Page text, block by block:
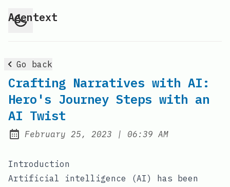
Agentext
Go back
Crafting Narratives with AI:
Hero's Journey Steps with an
AI Twist
Posted on:
February 25, 2023 | at
06:39 AM
Introduction
Artificial intelligence (AI) has been